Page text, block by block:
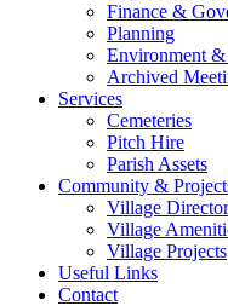
Finance &
Planning
Environment
Archived
Services
Cemeteries
Pitch Hire
Parish Assets
Community &
Village
Village
Village Projects
Useful Links
Contact